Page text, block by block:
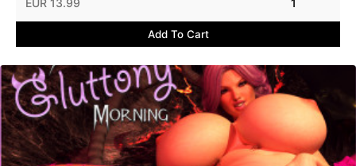
EUR 13.99 1
Add To Cart